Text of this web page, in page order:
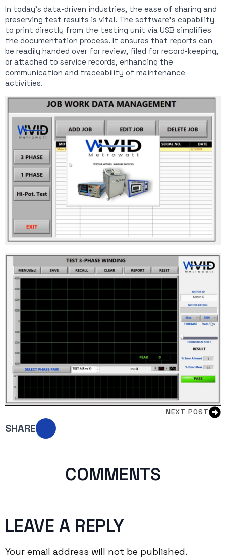
In today’s data-driven industries, the ease of sharing and
preserving test results is vital. The software’s capability
to print directly from the testing unit via USB simplifies
the documentation process. It ensures that reports can
be readily handed over for review, filed for record-keeping,
or attached to service records, enhancing the
communication and traceability of maintenance
activities.
NEXT POST
SHARE
COMMENTS
LEAVE A REPLY
Your email address will not be published.